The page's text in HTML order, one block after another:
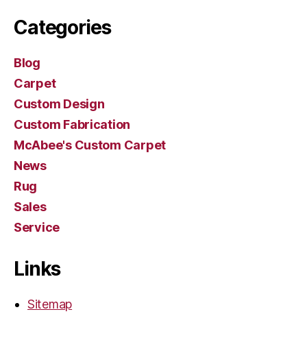
Categories
Blog
Carpet
Custom Design
Custom Fabrication
McAbee's Custom Carpet
News
Rug
Sales
Service
Links
Sitemap